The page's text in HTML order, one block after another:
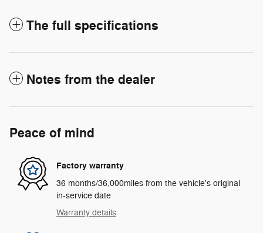
The full specifications
Notes from the dealer
Peace of mind
Factory warranty
36 months/36,000miles from the vehicle's original
in-service date
Warranty details